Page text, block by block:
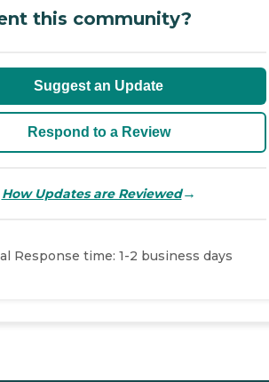
this community?
Suggest an Update
Respond to a Review
How Updates are Reviewed→
Response time: 1-2 business days